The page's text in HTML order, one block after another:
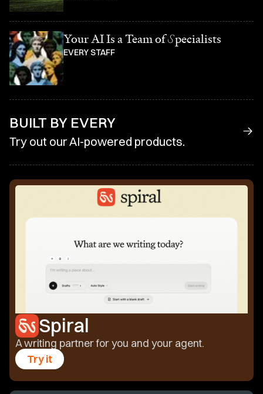
Your AI Is a Team ofSpecialists
EVERY STAFF
BUILT BY EVERY
Try out our AI-powered products.
Spiral
A writing partner for you and your agent.
Try it